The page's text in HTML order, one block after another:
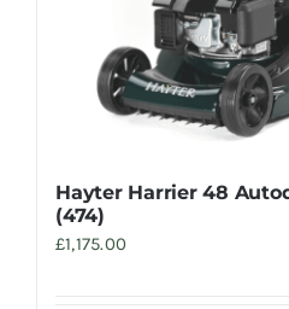
Hayter Harrier 48
(474)
£1,175.00